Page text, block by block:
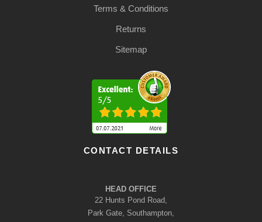
Terms & Conditions
Returns
Sitemap
CONTACT DETAILS
HEAD OFFICE
22 Hunts Pond Road,
Park Gate, Southampton,